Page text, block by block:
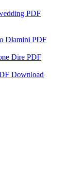
PDF
Dlamini PDF
Dire PDF
Download